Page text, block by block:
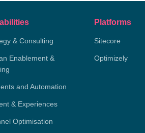
& Consulting
Enablement &
and Automation
& Experiences
Optimisation
Platforms
Sitecore
Optimizely